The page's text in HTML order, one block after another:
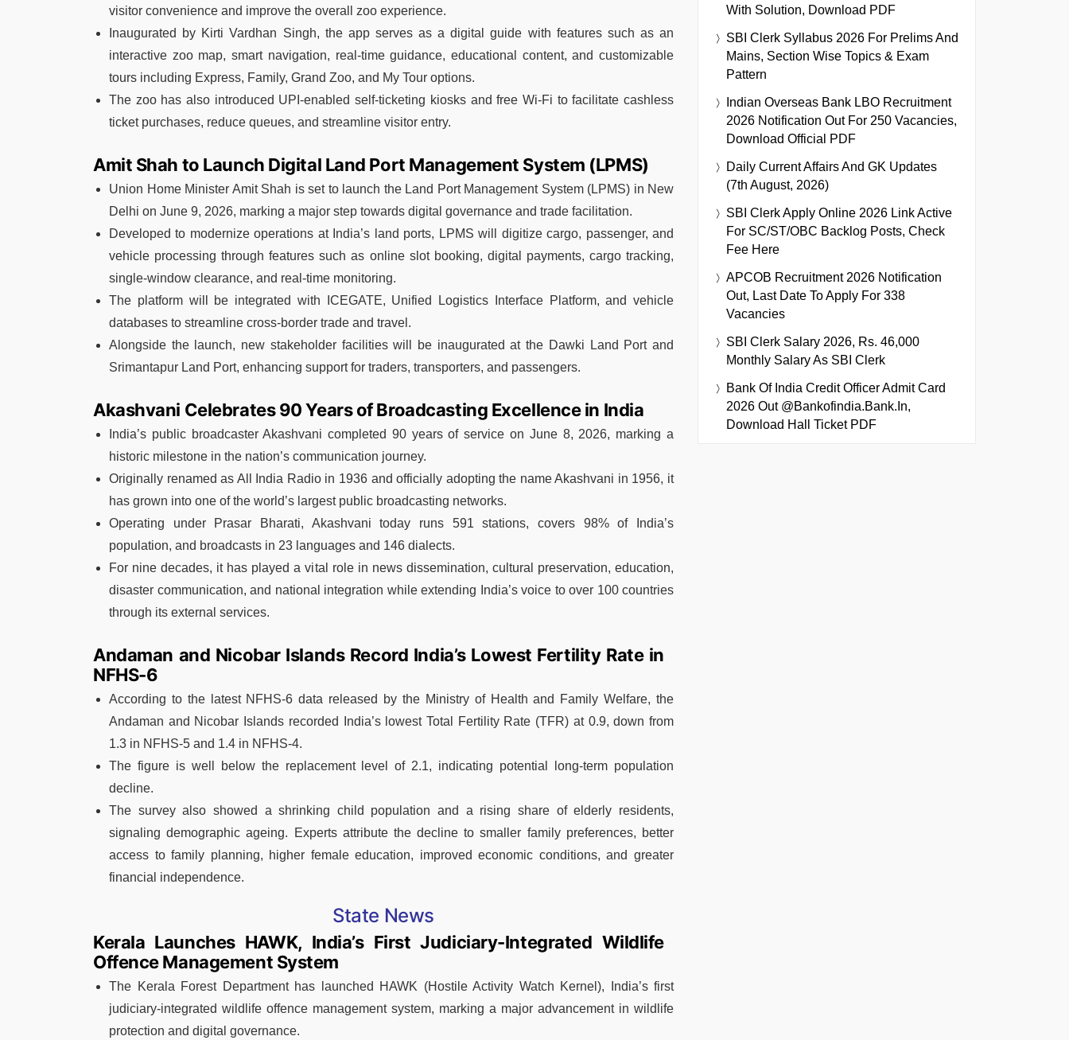
visitor convenience and improve the overall zoo experience.
Inaugurated by Kirti Vardhan Singh, the app serves as a digital guide with features such as an
interactive zoo map, smart navigation, real-time guidance, educational content, and customizable
tours including Express, Family, Grand Zoo, and My Tour options.
The zoo has also introduced UPI-enabled self-ticketing kiosks and free Wi-Fi to facilitate cashless
ticket purchases, reduce queues, and streamline visitor entry.
Amit Shah to Launch Digital Land Port Management System (LPMS)
Union Home Minister Amit Shah is set to launch the Land Port Management System (LPMS) in New
Delhi on June 9, 2026, marking a major step towards digital governance and trade facilitation.
Developed to modernize operations at India’s land ports, LPMS will digitize cargo, passenger, and
vehicle processing through features such as online slot booking, digital payments, cargo tracking,
single-window clearance, and real-time monitoring.
The platform will be integrated with ICEGATE, Unified Logistics Interface Platform, and vehicle
databases to streamline cross-border trade and travel.
Alongside the launch, new stakeholder facilities will be inaugurated at the Dawki Land Port and
Srimantapur Land Port, enhancing support for traders, transporters, and passengers.
Akashvani Celebrates 90 Years of Broadcasting Excellence in India
India’s public broadcaster Akashvani completed 90 years of service on June 8, 2026, marking a
historic milestone in the nation’s communication journey.
Originally renamed as All India Radio in 1936 and officially adopting the name Akashvani in 1956, it
has grown into one of the world’s largest public broadcasting networks.
Operating under Prasar Bharati, Akashvani today runs 591 stations, covers 98% of India’s
population, and broadcasts in 23 languages and 146 dialects.
For nine decades, it has played a vital role in news dissemination, cultural preservation, education,
disaster communication, and national integration while extending India’s voice to over 100 countries
through its external services.
Andaman and Nicobar Islands Record India’s Lowest Fertility Rate in
NFHS-6
According to the latest NFHS-6 data released by the Ministry of Health and Family Welfare, the
Andaman and Nicobar Islands recorded India’s lowest Total Fertility Rate (TFR) at 0.9, down from
1.3 in NFHS-5 and 1.4 in NFHS-4.
The figure is well below the replacement level of 2.1, indicating potential long-term population
decline.
The survey also showed a shrinking child population and a rising share of elderly residents,
signaling demographic ageing. Experts attribute the decline to smaller family preferences, better
access to family planning, higher female education, improved economic conditions, and greater
financial independence.
State News
Kerala Launches HAWK, India’s First Judiciary-Integrated Wildlife
Offence Management System
The Kerala Forest Department has launched HAWK (Hostile Activity Watch Kernel), India’s first
judiciary-integrated wildlife offence management system, marking a major advancement in wildlife
protection and digital governance.
With Solution, Download PDF
SBI Clerk Syllabus 2026 For Prelims And
Mains, Section Wise Topics & Exam
Pattern
Indian Overseas Bank LBO Recruitment
2026 Notification Out For 250 Vacancies,
Download Official PDF
Daily Current Affairs And GK Updates
(7th August, 2026)
SBI Clerk Apply Online 2026 Link Active
For SC/ST/OBC Backlog Posts, Check
Fee Here
APCOB Recruitment 2026 Notification
Out, Last Date To Apply For 338
Vacancies
SBI Clerk Salary 2026, Rs. 46,000
Monthly Salary As SBI Clerk
Bank Of India Credit Officer Admit Card
2026 Out @bankofindia.bank.in,
Download Hall Ticket PDF